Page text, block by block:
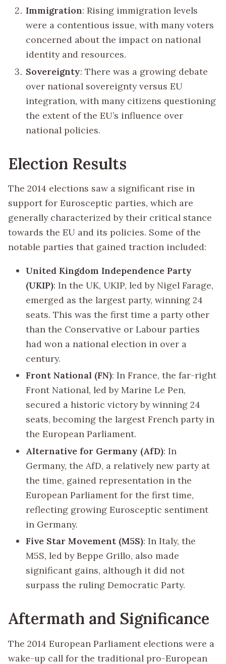
Immigration: Rising immigration levels
were a contentious issue, with many voters
concerned about the impact on national
identity and resources.
Sovereignty: There was a growing debate
over national sovereignty versus EU
integration, with many citizens questioning
the extent of the EU’s influence over
national policies.
Election Results
The 2014 elections saw a significant rise in
support for Eurosceptic parties, which are
generally characterized by their critical stance
towards the EU and its policies. Some of the
notable parties that gained traction included:
United Kingdom Independence Party
(UKIP): In the UK, UKIP, led by Nigel Farage,
emerged as the largest party, winning 24
seats. This was the first time a party other
than the Conservative or Labour parties
had won a national election in over a
century.
Front National (FN): In France, the far-right
Front National, led by Marine Le Pen,
secured a historic victory by winning 24
seats, becoming the largest French party in
the European Parliament.
Alternative for Germany (AfD): In
Germany, the AfD, a relatively new party at
the time, gained representation in the
European Parliament for the first time,
reflecting growing Eurosceptic sentiment
in Germany.
Five Star Movement (M5S): In Italy, the
M5S, led by Beppe Grillo, also made
significant gains, although it did not
surpass the ruling Democratic Party.
Aftermath and Significance
The 2014 European Parliament elections were a
wake-up call for the traditional pro-European